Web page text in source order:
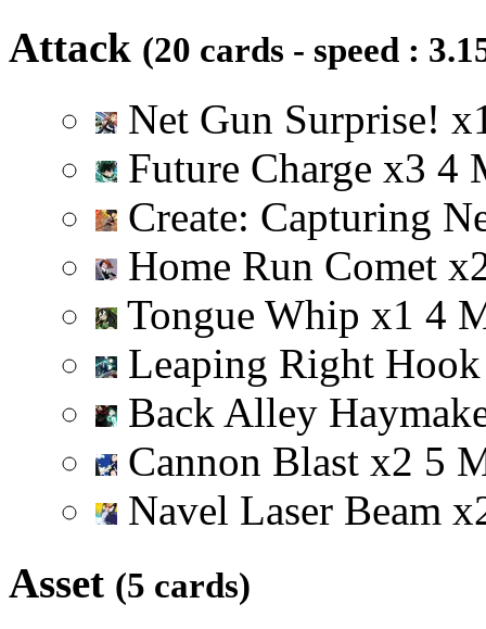
Attack (20 cards - speed :
Net Gun Surprise! x
Future Charge x3 4
Create: Capturing
Home Run Comet x
Tongue Whip x1 4
Leaping Right
Back Alley
Cannon Blast x2 5
Navel Laser Beam x
Asset (5 cards)